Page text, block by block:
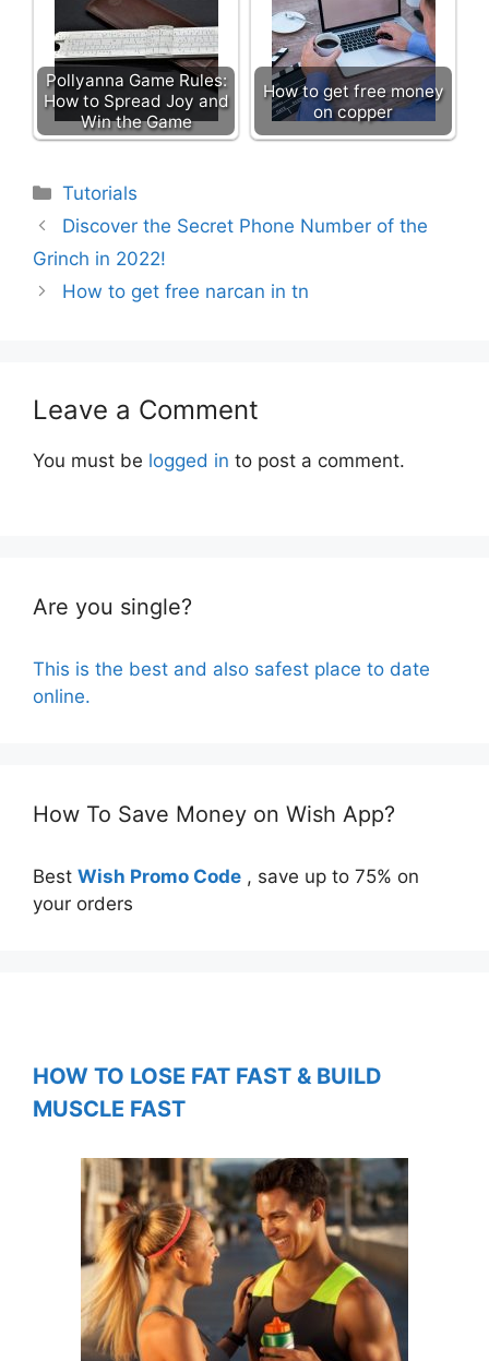
Pollyanna Game Rules:
How to Spread Joy and
Win the Game
How to get free money
on copper
Categories
Tutorials
Discover the Secret Phone Number of the
Grinch in 2022!
How to get free narcan in tn
Leave a Comment
You must be logged in to post a comment.
Are you single?
This is the best and also safest place to date
online.
How To Save Money on Wish App?
Best Wish Promo Code , save up to 75% on
your orders
HOW TO LOSE FAT FAST & BUILD
MUSCLE FAST